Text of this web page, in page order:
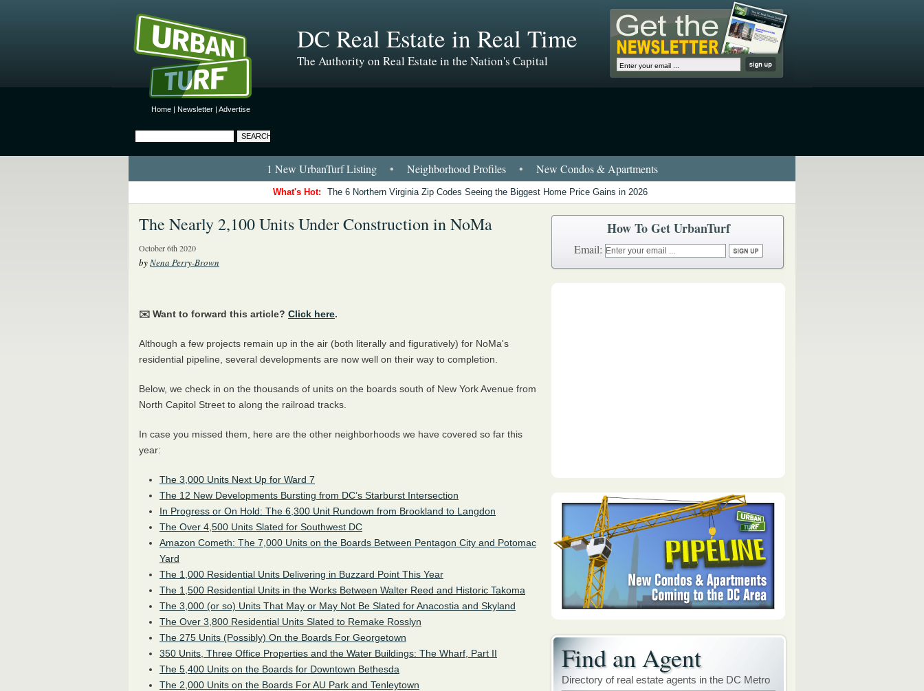
Home | Newsletter | Advertise
DC Real Estate in Real Time
The Authority on Real Estate in the Nation's Capital
1 New UrbanTurf Listing • Neighborhood Profiles • New Condos & Apartments
What's Hot: The 6 Northern Virginia Zip Codes Seeing the Biggest Home Price Gains in 2026
The Nearly 2,100 Units Under Construction in NoMa
October 6th 2020
byNena Perry-Brown
✉️ Want to forward this article? Click here.
Although a few projects remain up in the air (both literally and figuratively) for NoMa's
residential pipeline, several developments are now well on their way to completion.
Below, we check in on the thousands of units on the boards south of New York Avenue from
North Capitol Street to along the railroad tracks.
In case you missed them, here are the other neighborhoods we have covered so far this
year:
The 3,000 Units Next Up for Ward 7
The 12 New Developments Bursting from DC’s Starburst Intersection
In Progress or On Hold: The 6,300 Unit Rundown from Brookland to Langdon
The Over 4,500 Units Slated for Southwest DC
Amazon Cometh: The 7,000 Units on the Boards Between Pentagon City and Potomac
Yard
The 1,000 Residential Units Delivering in Buzzard Point This Year
The 1,500 Residential Units in the Works Between Walter Reed and Historic Takoma
The 3,000 (or so) Units That May or May Not Be Slated for Anacostia and Skyland
The Over 3,800 Residential Units Slated to Remake Rosslyn
The 275 Units (Possibly) On the Boards For Georgetown
350 Units, Three Office Properties and the Water Buildings: The Wharf, Part II
The 5,400 Units on the Boards for Downtown Bethesda
The 2,000 Units on the Boards For AU Park and Tenleytown
How To Get UrbanTurf
Email:
Find an Agent
Directory of real estate agents in the DC Metro